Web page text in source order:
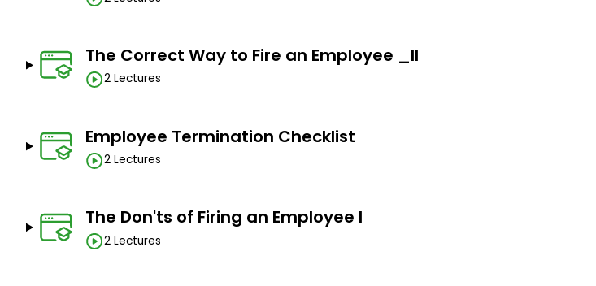
The Correct Way to Fire an Employee _II
2 Lectures
Employee Termination Checklist
2 Lectures
The Don'ts of Firing an Employee I
2 Lectures